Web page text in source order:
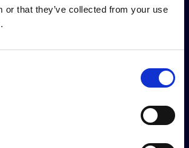
or that they’ve collected from your use